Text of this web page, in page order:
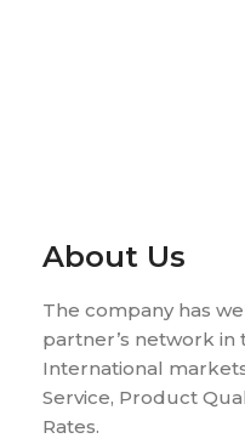
About Us
The company has
partner’s network in
International
Service, Product
Rates.